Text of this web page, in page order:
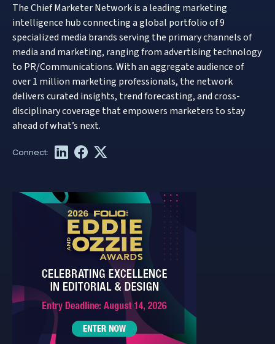
The Chief Marketer Network is a leading marketing
intelligence hub connecting a global portfolio of 9
specialized media brands serving the primary channels of
media and marketing, ranging from advertising technology
to PR/Communications. With an aggregate audience of
over 1 million marketing professionals, the network
delivers curated insights, trend forecasting, and cross-
disciplinary coverage that empowers marketers to stay
ahead of what’s next.